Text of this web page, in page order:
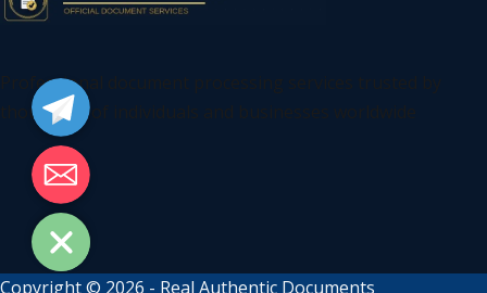
Professional document processing services trusted by
thousands of individuals and businesses worldwide
Copyright © 2026 - Real Authentic Documents
Telegram